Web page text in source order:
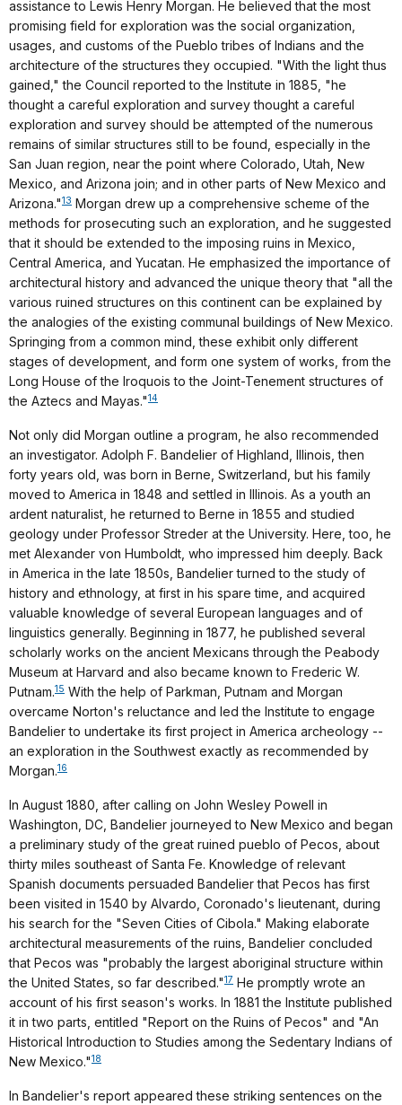
assistance to Lewis Henry Morgan. He believed that the most
promising field for exploration was the social organization,
usages, and customs of the Pueblo tribes of Indians and the
architecture of the structures they occupied. "With the light thus
gained," the Council reported to the Institute in 1885, "he
thought a careful exploration and survey thought a careful
exploration and survey should be attempted of the numerous
remains of similar structures still to be found, especially in the
San Juan region, near the point where Colorado, Utah, New
Mexico, and Arizona join; and in other parts of New Mexico and
Arizona."13 Morgan drew up a comprehensive scheme of the
methods for prosecuting such an exploration, and he suggested
that it should be extended to the imposing ruins in Mexico,
Central America, and Yucatan. He emphasized the importance of
architectural history and advanced the unique theory that "all the
various ruined structures on this continent can be explained by
the analogies of the existing communal buildings of New Mexico.
Springing from a common mind, these exhibit only different
stages of development, and form one system of works, from the
Long House of the Iroquois to the Joint-Tenement structures of
the Aztecs and Mayas."14
Not only did Morgan outline a program, he also recommended
an investigator. Adolph F. Bandelier of Highland, Illinois, then
forty years old, was born in Berne, Switzerland, but his family
moved to America in 1848 and settled in Illinois. As a youth an
ardent naturalist, he returned to Berne in 1855 and studied
geology under Professor Streder at the University. Here, too, he
met Alexander von Humboldt, who impressed him deeply. Back
in America in the late 1850s, Bandelier turned to the study of
history and ethnology, at first in his spare time, and acquired
valuable knowledge of several European languages and of
linguistics generally. Beginning in 1877, he published several
scholarly works on the ancient Mexicans through the Peabody
Museum at Harvard and also became known to Frederic W.
Putnam.15 With the help of Parkman, Putnam and Morgan
overcame Norton's reluctance and led the Institute to engage
Bandelier to undertake its first project in America archeology --
an exploration in the Southwest exactly as recommended by
Morgan.16
In August 1880, after calling on John Wesley Powell in
Washington, DC, Bandelier journeyed to New Mexico and began
a preliminary study of the great ruined pueblo of Pecos, about
thirty miles southeast of Santa Fe. Knowledge of relevant
Spanish documents persuaded Bandelier that Pecos has first
been visited in 1540 by Alvardo, Coronado's lieutenant, during
his search for the "Seven Cities of Cibola." Making elaborate
architectural measurements of the ruins, Bandelier concluded
that Pecos was "probably the largest aboriginal structure within
the United States, so far described."17 He promptly wrote an
account of his first season's works. In 1881 the Institute published
it in two parts, entitled "Report on the Ruins of Pecos" and "An
Historical Introduction to Studies among the Sedentary Indians of
New Mexico."18
In Bandelier's report appeared these striking sentences on the